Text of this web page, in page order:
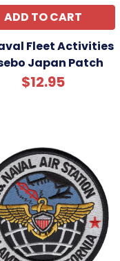
ADD TO CART
Fleet Activities
Japan Patch
$12.95